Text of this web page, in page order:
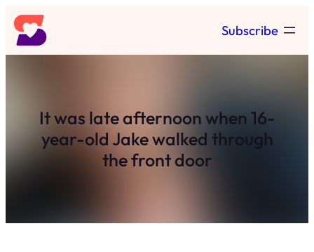
Skip
to
content
Subscribe
It was late afternoon when 16-
year-old Jake walked through
the front door